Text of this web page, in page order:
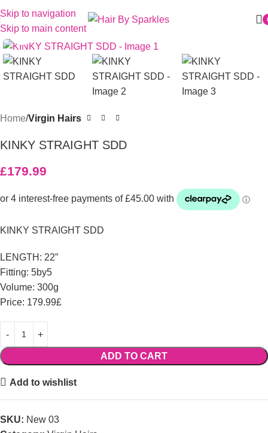
Skip to navigation
Skip to main content
Click to enlarge
Home Virgin Hairs
KINKY STRAIGHT SDD
£179.99
KINKY STRAIGHT SDD
LENGTH: 22”
Fitting: 5by5
Volume: 300g
Price: 179.99£
ADD TO CART
Add to wishlist
SKU: New 03